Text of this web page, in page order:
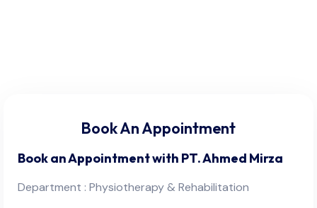
Book An Appointment
Book an Appointment with PT. Ahmed Mirza
Department : Physiotherapy & Rehabilitation